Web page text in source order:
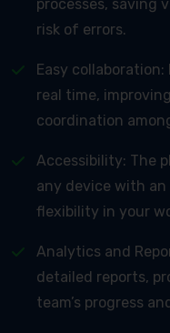
processes, saving
risk of errors.
Easy
real time,
coordination
Accessibility: The
any device with
flexibility in your
Analytics and
detailed reports,
team’s progress